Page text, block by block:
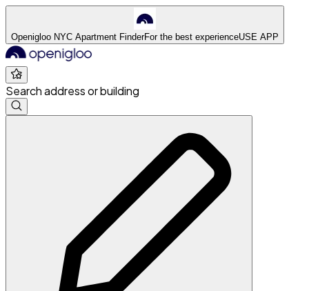
Openigloo NYC Apartment FinderFor the best experienceUSE APP
Search address or building